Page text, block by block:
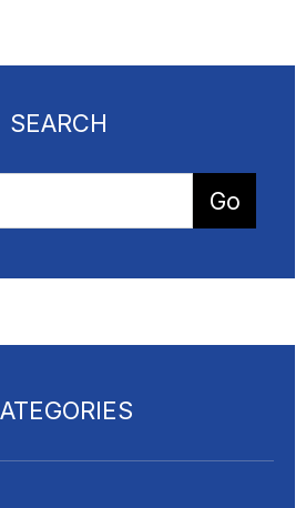
SEARCH